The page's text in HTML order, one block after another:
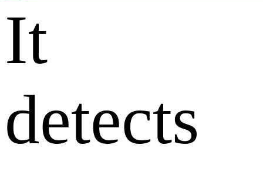
It
detects